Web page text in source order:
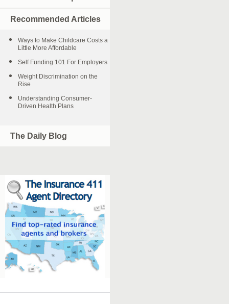
Recommended Articles
Ways to Make Childcare Costs a
Little More Affordable
Self Funding 101 For Employers
Weight Discrimination on the
Rise
Understanding Consumer-
Driven Health Plans
The Daily Blog